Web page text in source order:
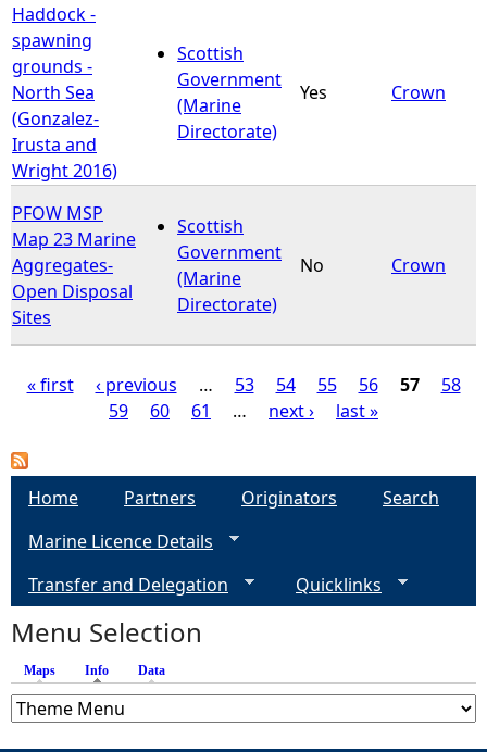
Haddock -
spawning
grounds -
North Sea
(Gonzalez-
Irusta and
Wright 2016)
Scottish
Government
(Marine
Directorate)
Yes Crown
PFOW MSP
Map 23 Marine
Aggregates-
Open Disposal
Sites
Scottish
Government
(Marine
Directorate)
No Crown
a
s
« first ‹ previous … 53 54 55 56 57
58
59
60 61 … next › last »
Home Partners Originators
Search
Marine Licence Details
Transfer and Delegation
Quicklinks
Menu Selection
Maps Info (active tab)
Data